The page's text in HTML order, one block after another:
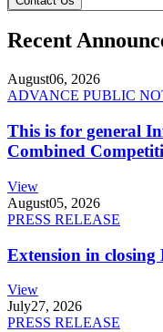
Recent
August06, 2026
ADVANCE PUBLIC
This is for general
Combined
View
August05, 2026
PRESS RELEASE
Extension in
View
July27, 2026
PRESS RELEASE